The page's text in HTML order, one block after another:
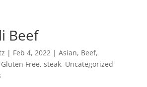
Beef
| Feb 4, 2022| Asian, Beef,
Gluten Free, steak, Uncategorized